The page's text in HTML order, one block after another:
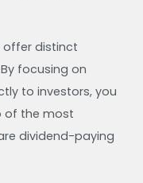
offer distinct
focusing on
to investors, you
of the most
dividend-paying